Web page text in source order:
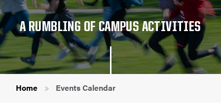
A RUMBLING OF CAMPUS ACTIVITIES
Home Events Calendar